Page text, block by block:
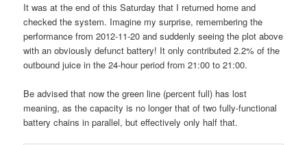
It was at the end of this Saturday that I returned home and
checked the system. Imagine my surprise, remembering the
performance from 2012-11-20 and suddenly seeing the plot above
with an obviously defunct battery! It only contributed 2.2% of the
outbound juice in the 24-hour period from 21:00 to 21:00.
Be advised that now the green line (percent full) has lost
meaning, as the capacity is no longer that of two fully-functional
battery chains in parallel, but effectively only half that.